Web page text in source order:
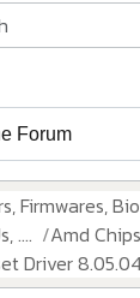
Firmwares,
....
Amd
Driver